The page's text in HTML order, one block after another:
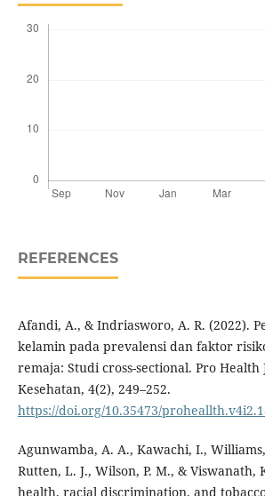
REFERENCES
Afandi, A., & Indriasworo, A. R. (2022).
kelamin pada prevalensi dan faktor
remaja: Studi cross-sectional. Pro
Kesehatan, 4(2), 249–252.
https://doi.org/10.35473/
Agunwamba, A. A., Kawachi, I.,
Rutten, L. J., Wilson, P. M., & Viswanath,
health, racial discrimination, and